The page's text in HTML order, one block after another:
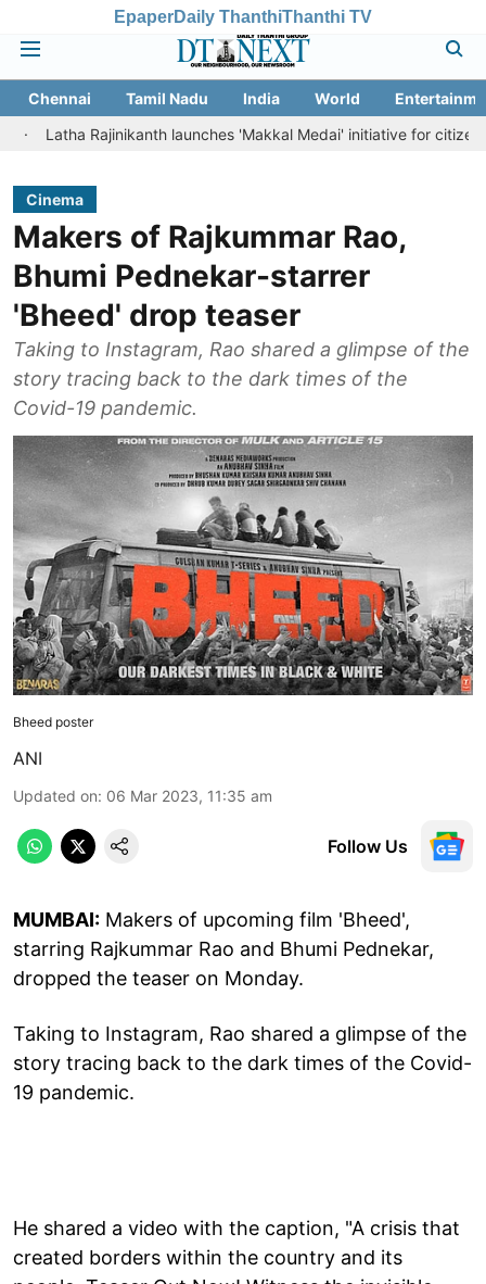
EpaperDaily ThanthiThanthi TV
Chennai Tamil Nadu India World
Rajinikanth launches 'Makkal Medai' initiative for citizen-led social
Cinema
Makers of Rajkummar Rao,
Bhumi Pednekar-starrer
'Bheed' drop teaser
Taking to Instagram, Rao shared a glimpse of the
story tracing back to the dark times of the
Covid-19 pandemic.
Bheed poster
ANI
Updated on: 06 Mar 2023, 11:35 am
Follow Us
MUMBAI: Makers of upcoming film 'Bheed',
starring Rajkummar Rao and Bhumi Pednekar,
dropped the teaser on Monday.
Taking to Instagram, Rao shared a glimpse of the
story tracing back to the dark times of the Covid-
19 pandemic.
He shared a video with the caption, "A crisis that
created borders within the country and its